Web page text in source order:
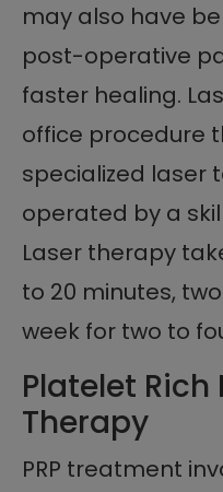
may also have
post-operative
faster healing.
office procedure
specialized laser
operated by a
Laser therapy
to 20 minutes,
week for two to
Platelet Rich
Therapy
PRP treatment